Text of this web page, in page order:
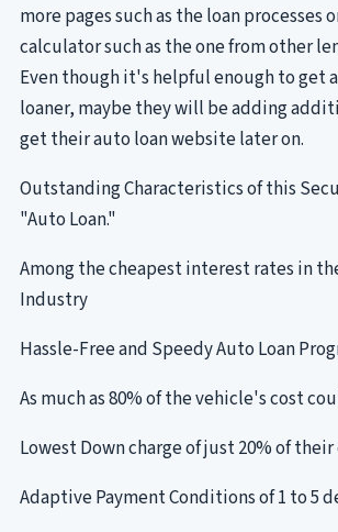
more pages such as the loan processes
calculator such as the one from other
Even though it's helpful enough to get
loaner, maybe they will be adding
get their auto loan website later on.
Outstanding Characteristics of this
"Auto Loan."
Among the cheapest interest rates in
Industry
Hassle-Free and Speedy Auto Loan
As much as 80% of the vehicle's cost
Lowest Down charge of just 20% of
Adaptive Payment Conditions of 1 to 5